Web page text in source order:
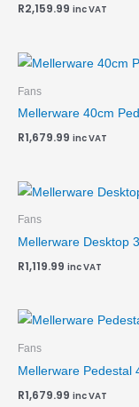
R2,159.99 inc VAT
Fans
Mellerware 40cm
R1,679.99 inc VAT
Fans
Mellerware Desktop
R1,119.99 inc VAT
Fans
Mellerware Pedestal
R1,679.99 inc VAT